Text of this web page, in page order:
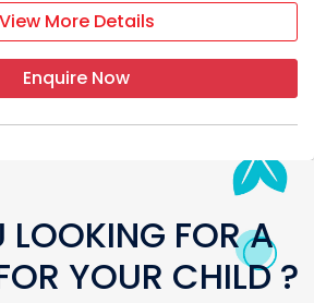
View More Details
Enquire Now
FOR A
YOUR CHILD ?